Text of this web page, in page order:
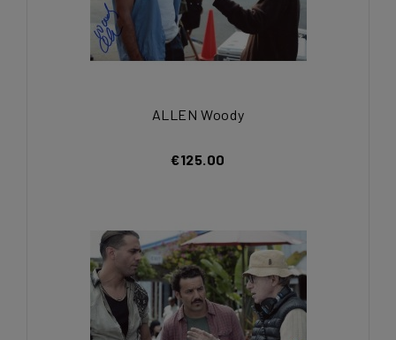
ALLEN Woody
€125.00